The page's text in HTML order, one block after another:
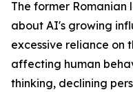
The former Romanian
about AI's growing
excessive reliance on
affecting human
thinking, declining